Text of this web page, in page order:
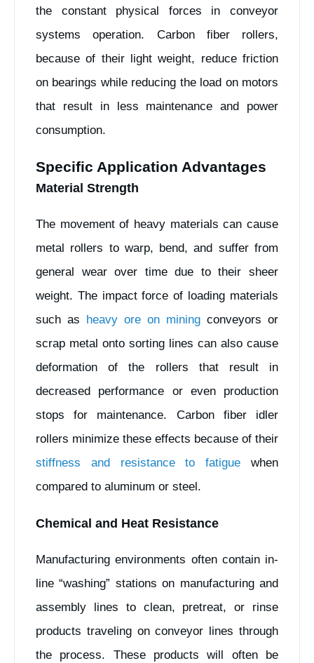
the constant physical forces in conveyor
systems operation. Carbon fiber rollers,
because of their light weight, reduce friction
on bearings while reducing the load on motors
that result in less maintenance and power
consumption.
Specific Application Advantages
Material Strength
The movement of heavy materials can cause
metal rollers to warp, bend, and suffer from
general wear over time due to their sheer
weight. The impact force of loading materials
such as
heavy ore on mining conveyors or
scrap metal onto sorting lines can also cause
deformation of the rollers that result in
decreased performance or even production
stops for maintenance. Carbon fiber idler
rollers minimize these effects because of their
stiffness and resistance to fatigue when
compared to aluminum or steel.
Chemical and Heat Resistance
Manufacturing environments often contain in-
line “washing” stations on manufacturing and
assembly lines to clean, pretreat, or rinse
products traveling on conveyor lines through
the process. These products will often be